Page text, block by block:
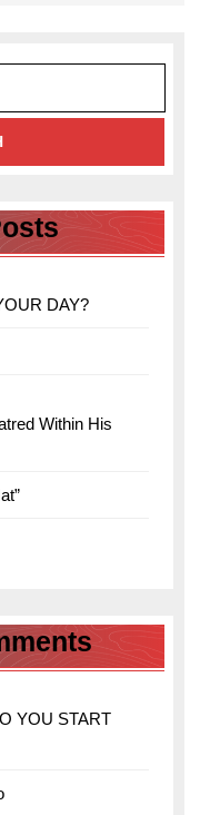
DAY?
Within His
YOU START